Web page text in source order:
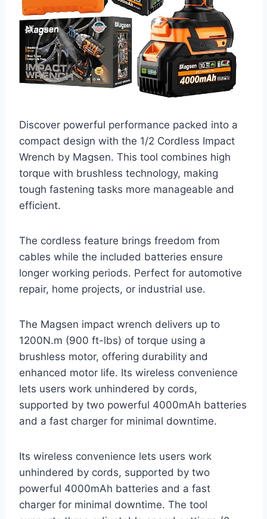
Discover powerful performance packed into a
compact design with the 1/2 Cordless Impact
Wrench by Magsen. This tool combines high
torque with brushless technology, making
tough fastening tasks more manageable and
efficient.
The cordless feature brings freedom from
cables while the included batteries ensure
longer working periods. Perfect for automotive
repair, home projects, or industrial use.
The Magsen impact wrench delivers up to
1200N.m (900 ft-lbs) of torque using a
brushless motor, offering durability and
enhanced motor life. Its wireless convenience
lets users work unhindered by cords,
supported by two powerful 4000mAh batteries
and a fast charger for minimal downtime.
Its wireless convenience lets users work
unhindered by cords, supported by two
powerful 4000mAh batteries and a fast
charger for minimal downtime. The tool